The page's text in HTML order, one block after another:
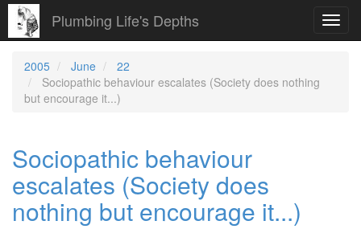
Plumbing Life's Depths
2005 June
22
Sociopathic behaviour escalates (Society does nothing
but encourage it...)
Sociopathic behaviour
escalates (Society does
nothing but encourage it...)